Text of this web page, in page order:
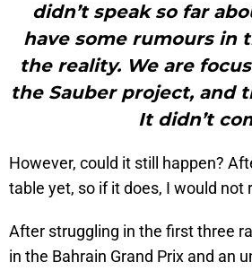
didn’t speak so far
have some rumours in
the reality. We are
the Sauber project, and
It didn’t
However, could it still happen?
table yet, so if it does, I would not
After struggling in the first three
in the Bahrain Grand Prix and an